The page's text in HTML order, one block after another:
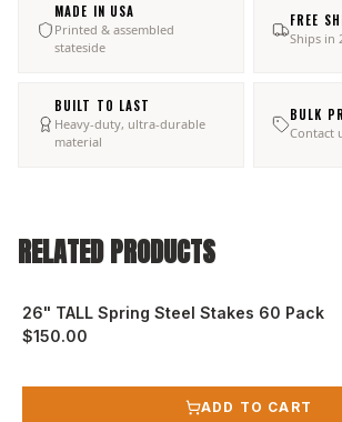
MADE IN USA
Printed & assembled
stateside
FREE
Ships in
BUILT TO LAST
Heavy-duty, ultra-durable
material
BULK
Contact
RELATED PRODUCTS
26" TALL Spring Steel Stakes 60 Pack
$150.00
ADD TO CART